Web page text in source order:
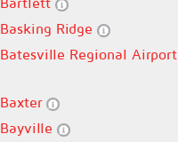
Basking Ridge
Batesville Regional Airport
Baxter
Bayville